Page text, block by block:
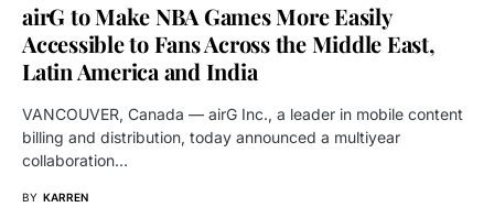
airG to Make NBA Games More Easily
Accessible to Fans Across the Middle East,
Latin America and India
VANCOUVER, Canada — airG Inc., a leader in mobile content
billing and distribution, today announced a multiyear
collaboration…
BY KARREN